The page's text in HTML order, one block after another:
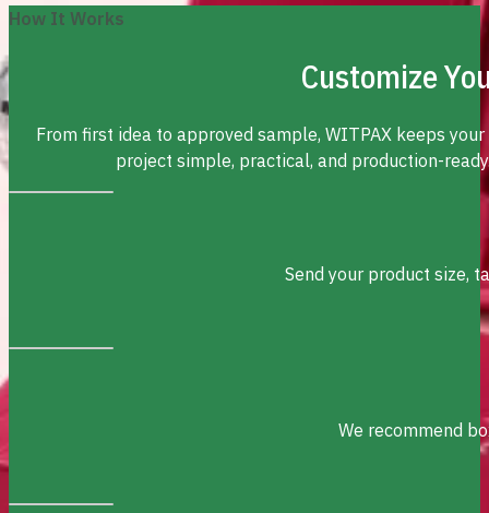
How It Works
Customize
From first idea to approved sample, WITPAX keeps
project simple, practical, and production-
Send your product size,
We recommend